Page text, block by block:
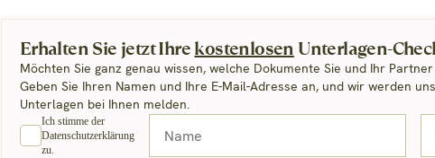
Erhalten Sie jetzt Ihrekostenlosen Unterlagen-
Möchten Sie ganz genau wissen, welche Dokumente Sie und Ihr
Geben Sie Ihren Namen und Ihre E-Mail-Adresse an, und wir werden
Unterlagen bei Ihnen melden.
Ich stimme der
Datenschutzerklärung
zu.